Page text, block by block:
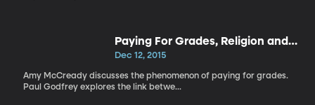
Paying For Grades, Religion and
Economy, Why We Work
Dec 12, 2015
Amy McCready discusses the phenomenon of paying for grades.
Paul Godfrey explores the link betwe...